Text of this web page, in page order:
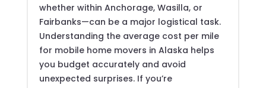
whether within Anchorage, Wasilla, or
Fairbanks—can be a major logistical task.
Understanding the average cost per mile
for mobile home movers in Alaska helps
you budget accurately and avoid
unexpected surprises. If you’re